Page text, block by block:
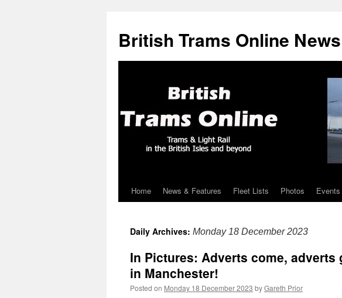
British Trams Online News
Skip
content
Home News & Features Fleet Lists Photos
Daily Archives: Monday 18 December 2023
In Pictures: Adverts come,
in Manchester!
Posted on Monday 18 December 2023 byGareth Prior